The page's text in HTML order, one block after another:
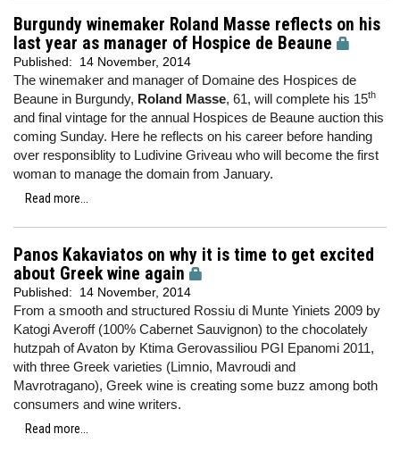
Burgundy winemaker Roland Masse reflects on his
last year as manager of Hospice de Beaune
Published: 14 November, 2014
The winemaker and manager of Domaine des Hospices de
Beaune in Burgundy, Roland Masse, 61, will complete his 15th
and final vintage for the annual Hospices de Beaune auction this
coming Sunday. Here he reflects on his career before handing
over responsiblity to Ludivine Griveau who will become the first
woman to manage the domain from January.
Read more...
Panos Kakaviatos on why it is time to get excited
about Greek wine again
Published: 14 November, 2014
From a smooth and structured Rossiu di Munte Yiniets 2009 by
Katogi Averoff (100% Cabernet Sauvignon) to the chocolately
hutzpah of Avaton by Ktima Gerovassiliou PGI Epanomi 2011,
with three Greek varieties (Limnio, Mavroudi and
Mavrotragano), Greek wine is creating some buzz among both
consumers and wine writers.
Read more...